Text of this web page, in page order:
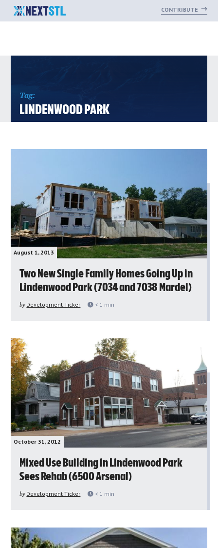
CONTRIBUTE
Tag:
LINDENWOOD PARK
August 1, 2013
Two New Single Family Homes Going Up in
Lindenwood Park (7034 and 7038 Mardel)
by Development Ticker < 1 min
October 31, 2012
Mixed Use Building in Lindenwood Park
Sees Rehab (6500 Arsenal)
by Development Ticker < 1 min